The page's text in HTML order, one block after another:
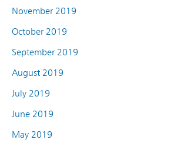
November 2019
October 2019
September 2019
August 2019
July 2019
June 2019
May 2019